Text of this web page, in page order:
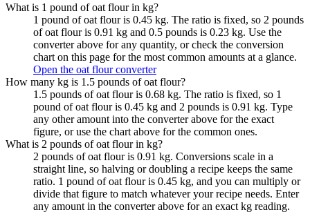
What is 1 pound of oat flour in kg?
1 pound of oat flour is 0.45 kg. The ratio is fixed, so 2 pounds
of oat flour is 0.91 kg and 0.5 pounds is 0.23 kg. Use the
converter above for any quantity, or check the conversion
chart on this page for the most common amounts at a glance.
Open the oat flour converter
How many kg is 1.5 pounds of oat flour?
1.5 pounds of oat flour is 0.68 kg. The ratio is fixed, so 1
pound of oat flour is 0.45 kg and 2 pounds is 0.91 kg. Type
any other amount into the converter above for the exact
figure, or use the chart above for the common ones.
What is 2 pounds of oat flour in kg?
2 pounds of oat flour is 0.91 kg. Conversions scale in a
straight line, so halving or doubling a recipe keeps the same
ratio. 1 pound of oat flour is 0.45 kg, and you can multiply or
divide that figure to match whatever your recipe needs. Enter
any amount in the converter above for an exact kg reading.